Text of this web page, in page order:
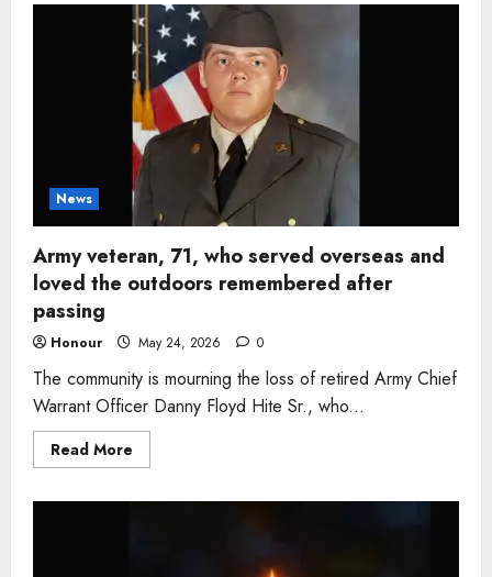
65,
remembered
for
faith,
service,
and
devotion
to
family
after
sudden
passing
in
Tennessee
News
Army veteran, 71, who served overseas and
loved the outdoors remembered after
passing
Honour May 24, 2026 0
The community is mourning the loss of retired Army Chief
Warrant Officer Danny Floyd Hite Sr., who...
Read More
more